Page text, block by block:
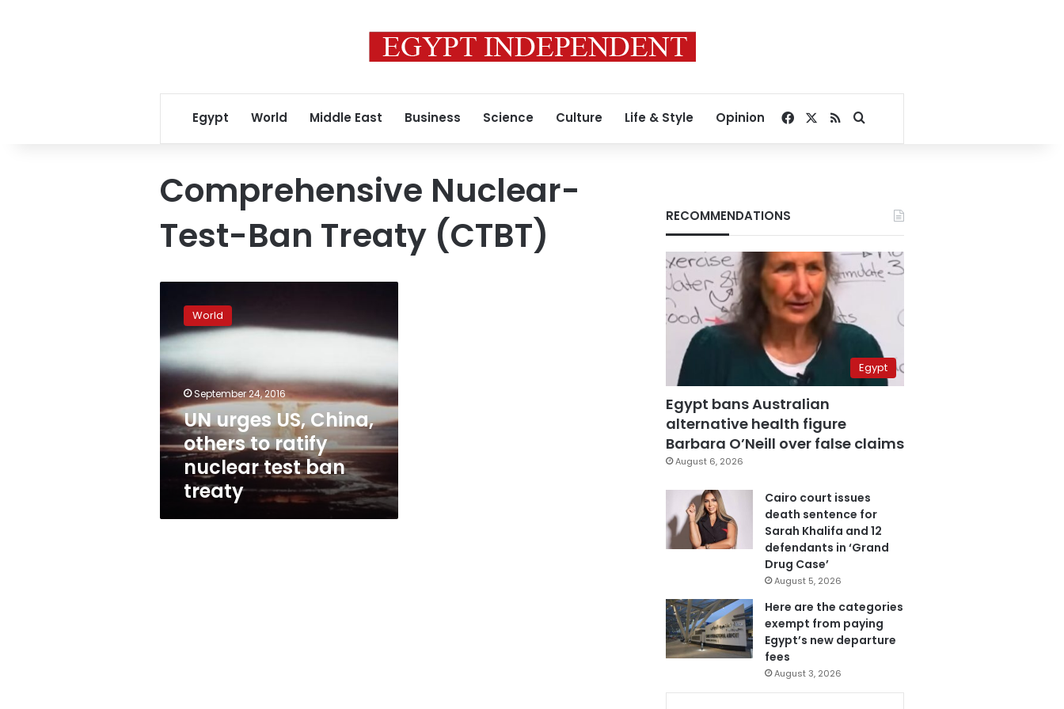
Egypt World Middle East Business Science Culture Life & Style Opinion Facebook
RSSSearch for
Comprehensive Nuclear-
Test-Ban Treaty (CTBT)
urges
China,
others
to
ratify
nuclear
test
ban
treaty
World
September 24, 2016
UN urges US, China,
others to ratify
nuclear test ban
treaty
RECOMMENDATIONS
Egypt
Egypt bans Australian
alternative health figure
Barbara O’Neill over false claims
August 6, 2026
Cairo court issues
death sentence for
Sarah Khalifa and 12
defendants in ‘Grand
Drug Case’
August 5, 2026
Here are the categories
exempt from paying
Egypt’s new departure
fees
August 3, 2026